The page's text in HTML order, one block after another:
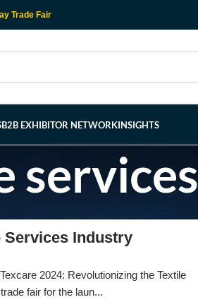
Trade Fair
B2B EXHIBITOR NETWORKINSIGHTS
services
Services Industry
2024: Revolutionizing the Textile
fair for the laun...